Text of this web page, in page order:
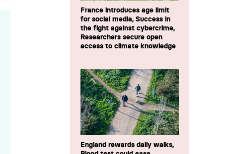
France introduces age limit
for social media, Success in
the fight against cybercrime,
Researchers secure open
access to climate knowledge
England rewards daily walks,